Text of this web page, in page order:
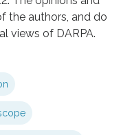
the authors, and do
views of DARPA.